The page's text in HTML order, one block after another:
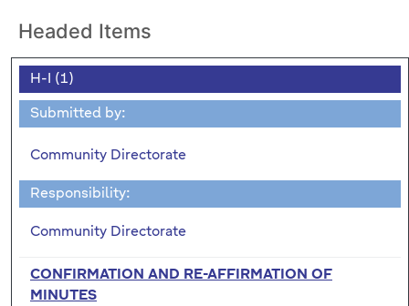
Headed Items
H-I (1)
Submitted by:
Community Directorate
Responsibility:
Community Directorate
CONFIRMATION AND RE-AFFIRMATION OF
MINUTES